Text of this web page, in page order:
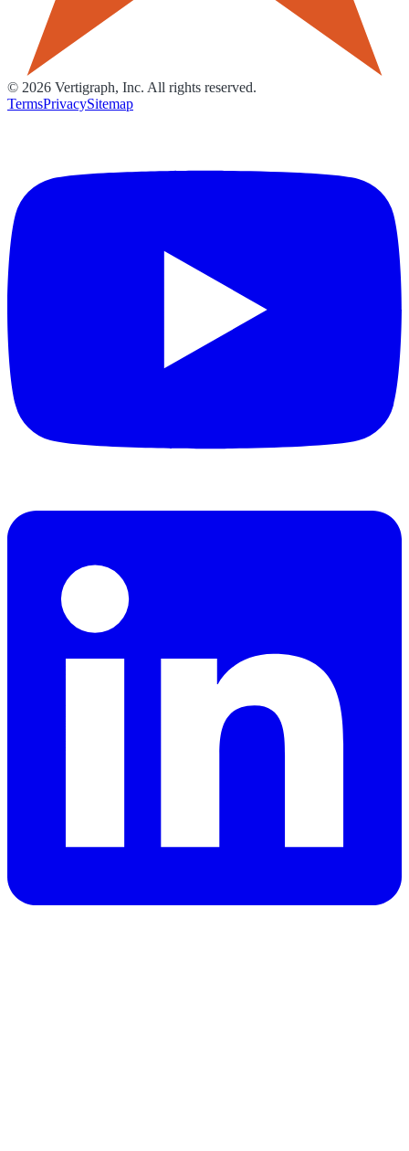
© 2026 Vertigraph, Inc. All rights reserved.
TermsPrivacySitemap